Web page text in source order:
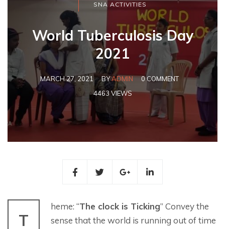
SNA ACTIVITIES
World Tuberculosis Day
2021
MARCH 27, 2021 BYADMIN
0 COMMENT
4463 VIEWS
T
heme: “The clock is Ticking” Convey the
sense that the world is running out of time